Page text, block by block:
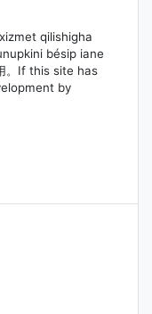
qilishigha
bésip iane
。If this site has
by